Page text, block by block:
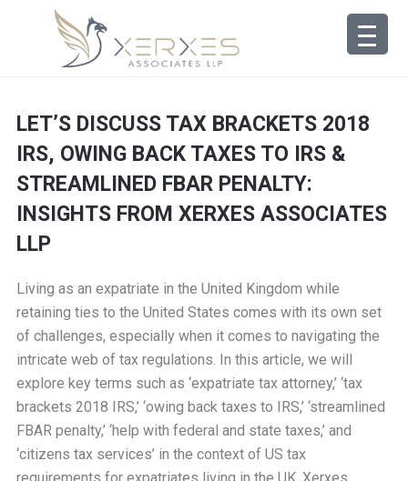
LET’S DISCUSS TAX BRACKETS 2018
IRS, OWING BACK TAXES TO IRS &
STREAMLINED FBAR PENALTY:
INSIGHTS FROM XERXES ASSOCIATES
LLP
Living as an expatriate in the United Kingdom while
retaining ties to the United States comes with its own set
of challenges, especially when it comes to navigating the
intricate web of tax regulations. In this article, we will
explore key terms such as ‘expatriate tax attorney,’ ‘tax
brackets 2018 IRS,’ ‘owing back taxes to IRS,’ ‘streamlined
FBAR penalty,’ ‘help with federal and state taxes,’ and
‘citizens tax services’ in the context of US tax